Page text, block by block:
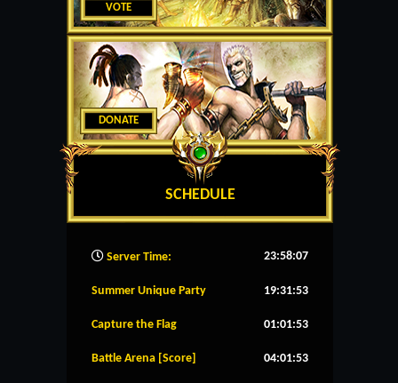
VOTE
DONATE
SCHEDULE
Server Time: 23:58:08
Summer Unique Party 19:31:52
Capture the Flag 01:01:52
Battle Arena [Score] 04:01:52